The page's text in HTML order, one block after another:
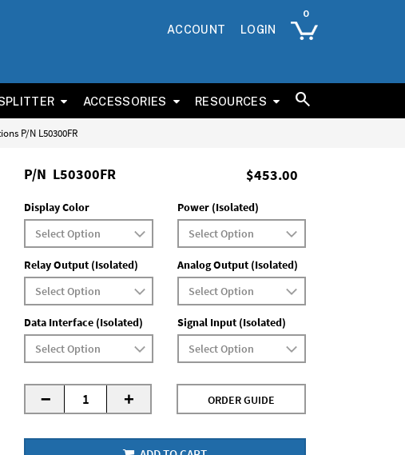
ACCOUNT LOGIN
ACCESSORIES RESOURCES
P/N L50300FR
$453.00
P/N L50300FR
Display Color Power (Isolated)
Relay Output (Isolated) Analog Output (Isolated)
Data Interface (Isolated) Signal Input (Isolated)
- + ORDER GUIDE